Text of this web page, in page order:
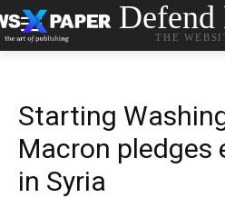
Defend
THE
Starting
Macron pledges
in Syria